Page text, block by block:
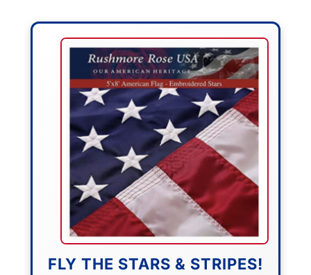
FLY THE STARS & STRIPES!